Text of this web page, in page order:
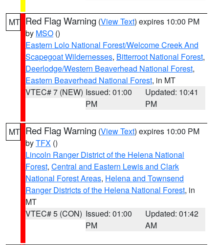
MT Red Flag Warning (View Text) expires 10:00 PM
by MSO ()
Eastern Lolo National Forest/Welcome Creek And
Scapegoat Wildernesses, Bitterroot National Forest,
Deerlodge/Western Beaverhead National Forest,
Eastern Beaverhead National Forest, in MT
VTEC# 7 (NEW) Issued: 01:00
PM
Updated: 10:41
PM
MT Red Flag Warning (View Text) expires 10:00 PM
byTFX ()
Lincoln Ranger District of the Helena National
Forest, Central and Eastern Lewis and Clark
National Forest Areas, Helena and Townsend
Ranger Districts of the Helena National Forest, in
MT
VTEC# 5 (CON) Issued: 01:00
PM
Updated: 01:42
AM